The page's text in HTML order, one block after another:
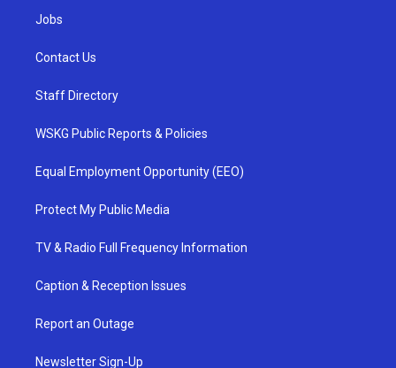
Jobs
Contact Us
Staff Directory
WSKG Public Reports & Policies
Equal Employment Opportunity (EEO)
Protect My Public Media
TV & Radio Full Frequency Information
Caption & Reception Issues
Report an Outage
Newsletter Sign-Up